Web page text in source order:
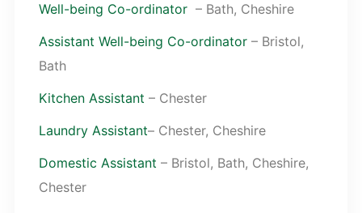
Well-being Co-ordinator – Bath, Cheshire
Assistant Well-being Co-ordinator – Bristol,
Bath
Kitchen Assistant – Chester
Laundry Assistant– Chester, Cheshire
Domestic Assistant – Bristol, Bath, Cheshire,
Chester